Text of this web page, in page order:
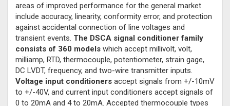
areas of improved performance for the general market
include accuracy, linearity, conformity error, and protection
against accidental connection of line voltages and
transient events. The DSCA signal conditioner family
consists of 360 models which accept millivolt, volt,
milliamp, RTD, thermocouple, potentiometer, strain gage,
DC LVDT, frequency, and two-wire transmitter inputs.
Voltage input conditioners accept signals from +/-10mV
to +/-40V, and current input conditioners accept signals of
0 to 20mA and 4 to 20mA. Accepted thermocouple types